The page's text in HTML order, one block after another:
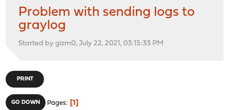
Problem with sending logs to
graylog
Started by gizm0, July 22, 2021, 03:15:33 PM
PRINT
GO DOWN Pages 1